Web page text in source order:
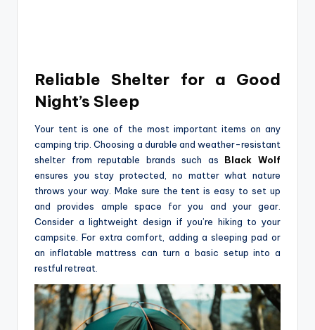
Reliable Shelter for a Good
Night’s Sleep
Your tent is one of the most important items on any
camping trip. Choosing a durable and weather-resistant
shelter from reputable brands such as Black Wolf
ensures you stay protected, no matter what nature
throws your way. Make sure the tent is easy to set up
and provides ample space for you and your gear.
Consider a lightweight design if you’re hiking to your
campsite. For extra comfort, adding a sleeping pad or
an inflatable mattress can turn a basic setup into a
restful retreat.